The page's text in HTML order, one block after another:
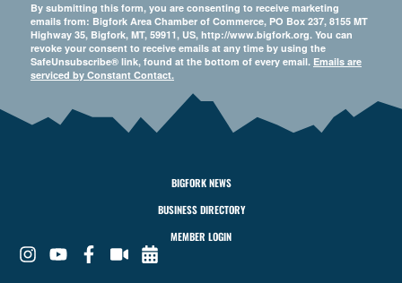
By submitting this form, you are consenting to receive marketing
emails from: Bigfork Area Chamber of Commerce, PO Box 237, 8155 MT
Highway 35, Bigfork, MT, 59911, US, http://www.bigfork.org. You can
revoke your consent to receive emails at any time by using the
SafeUnsubscribe® link, found at the bottom of every email. Emails are
serviced by Constant Contact.
BIGFORK NEWS
BUSINESS DIRECTORY
MEMBER LOGIN